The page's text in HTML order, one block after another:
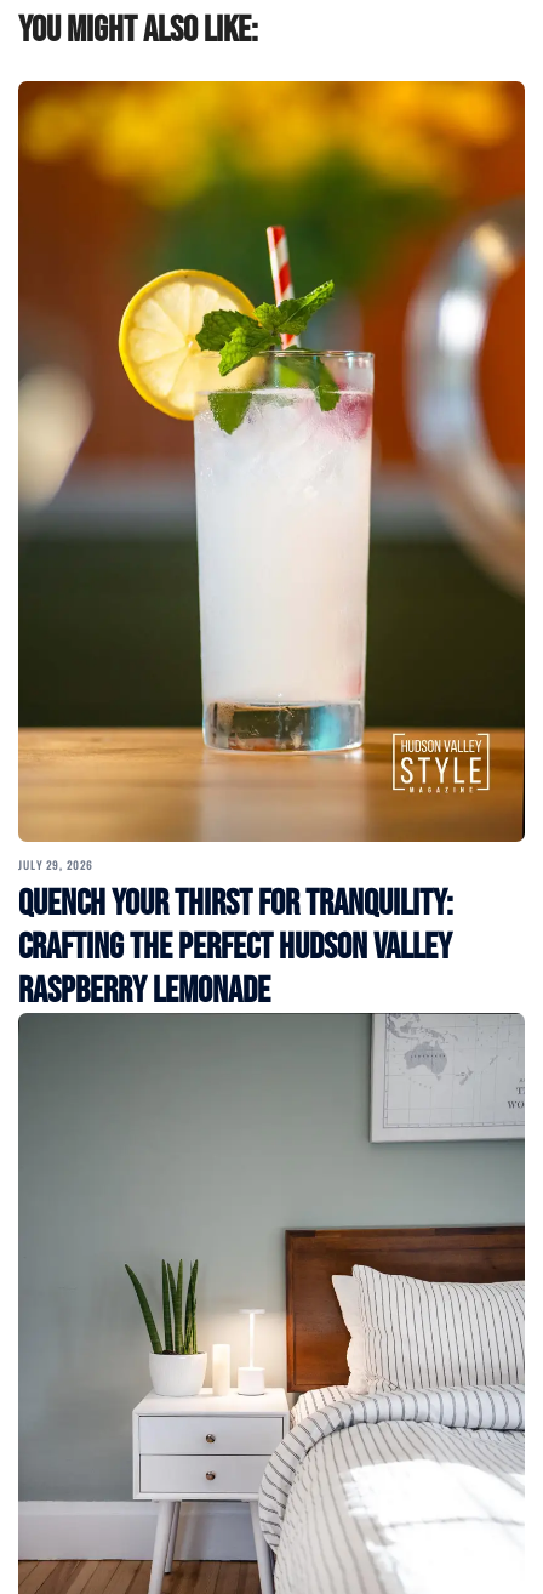
You might also like:
JULY 29, 2026
Quench Your Thirst for Tranquility:
Crafting the Perfect Hudson Valley
Raspberry Lemonade